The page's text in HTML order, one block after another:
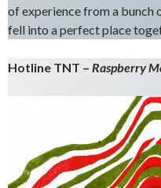
of experience from a bunch
fell into a perfect place
Hotline TNT – Raspberry